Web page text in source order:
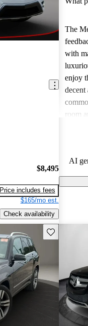
$8,495
Price includes fees
$165/mo est.
Check availability
The
with
enjoy
decent
room
AI
Save this